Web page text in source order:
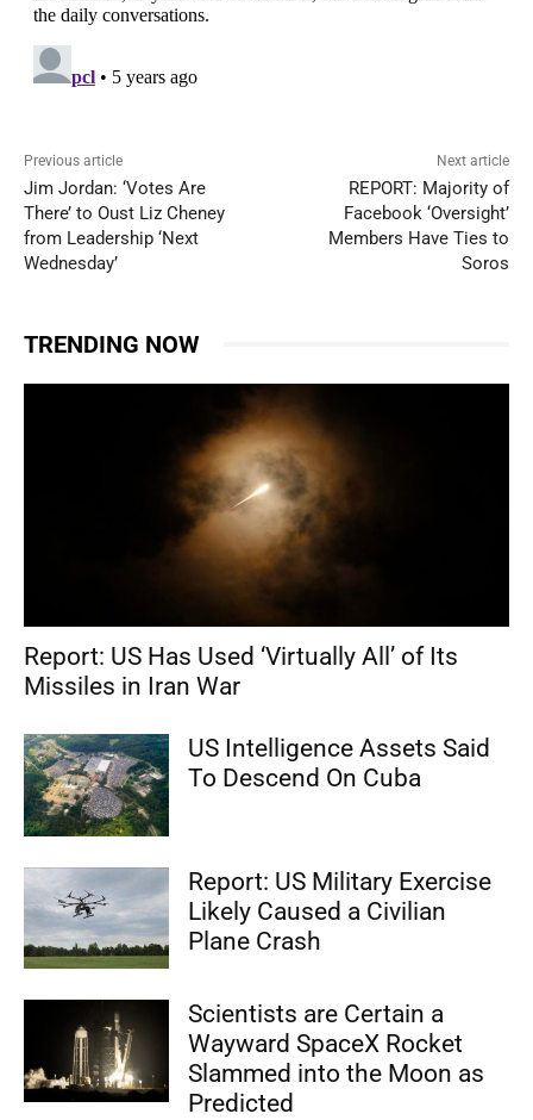
Previous article
Jim Jordan: ‘Votes Are
There’ to Oust Liz Cheney
from Leadership ‘Next
Wednesday’
Next article
REPORT: Majority of
Facebook ‘Oversight’
Members Have Ties to
Soros
TRENDING NOW
Report: US Has Used ‘Virtually All’ of Its
Missiles in Iran War
US Intelligence Assets Said
To Descend On Cuba
Report: US Military Exercise
Likely Caused a Civilian
Plane Crash
Scientists are Certain a
Wayward SpaceX Rocket
Slammed into the Moon as
Predicted